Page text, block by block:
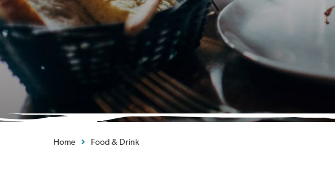
Home Food & Drink